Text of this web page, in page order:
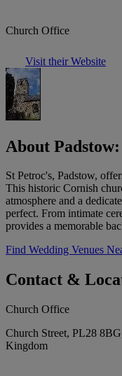
Church Office
Visit their Website
About
St Petroc's, Padstow,
This historic Cornish
atmosphere and a
perfect. From intimate
provides a memorable
Find Wedding Venues
Contact &
Church Office
Church Street, PL28
Kingdom